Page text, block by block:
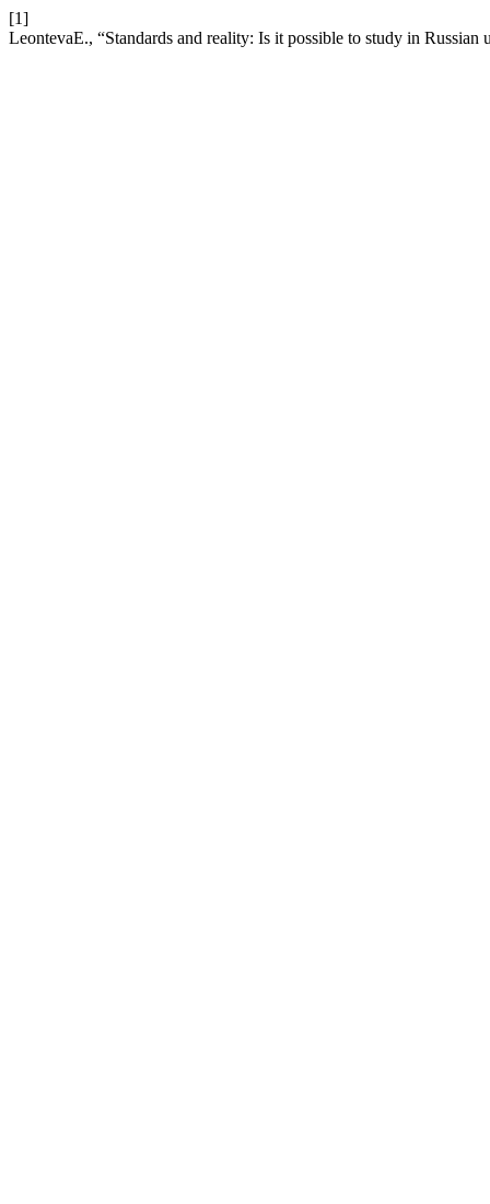
[1]
LeontevaE., “Standards and reality: Is it possible to study in